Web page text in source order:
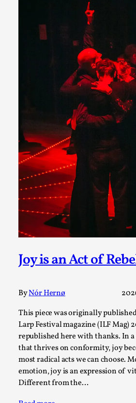
Joy is an Act of
ByNór Hernø
This piece was originally
Larp Festival magazine (ILF Mag)
republished here with thanks. In
that thrives on conformity, joy
most radical acts we can choose.
emotion, joy is an expression of
Different from the…
We provide adults with permission
provide children with the same
SOMA – A larp about
Giant Robots
By Mo Holkar2026-06-22
Documentation
hopeless world, about people